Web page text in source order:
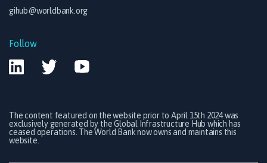
gihub@worldbank.org
Follow
The content featured on the website prior to April 15th 2024 was
exclusively generated by the Global Infrastructure Hub which has
ceased operations. The World Bank now owns and maintains this
website.